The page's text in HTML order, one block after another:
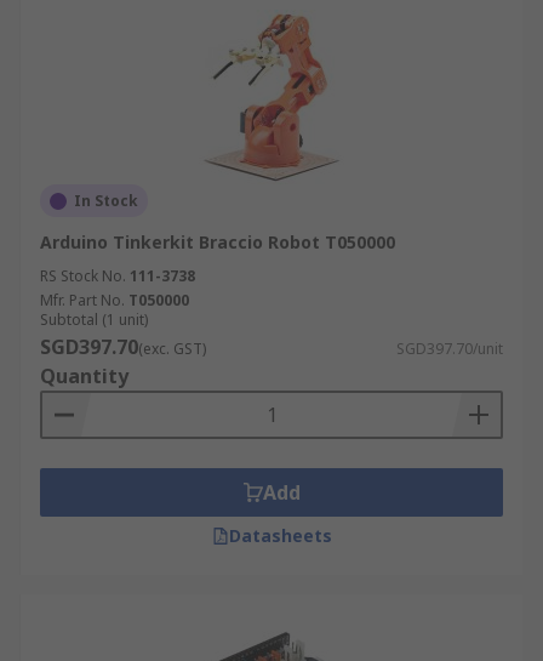
In Stock
Arduino Tinkerkit Braccio Robot T050000
RS Stock No. 111-3738
Mfr. Part No. T050000
Subtotal (1 unit)
SGD397.70(exc. GST) SGD397.70/unit
Quantity
Add
Datasheets